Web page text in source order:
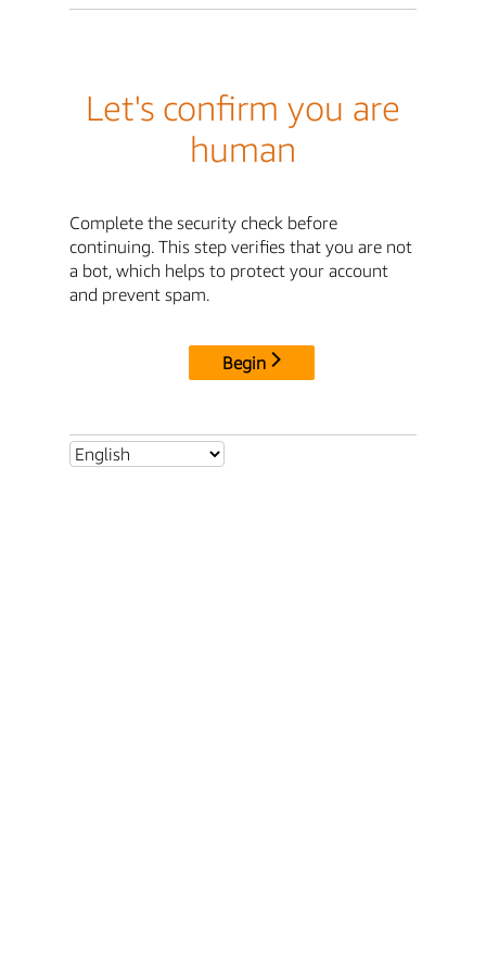
Let's confirm you are
human
Complete the security check before
continuing. This step verifies that you are not
a bot, which helps to protect your account
and prevent spam.
Begin